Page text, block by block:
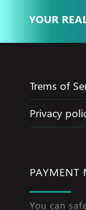
YOUR
Trems of
Privacy
PAYMENT
You can